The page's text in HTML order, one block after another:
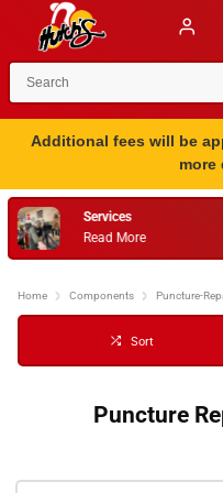
Additional fees will be
more
Services
Read More
Home Components Puncture-
Sort
Puncture